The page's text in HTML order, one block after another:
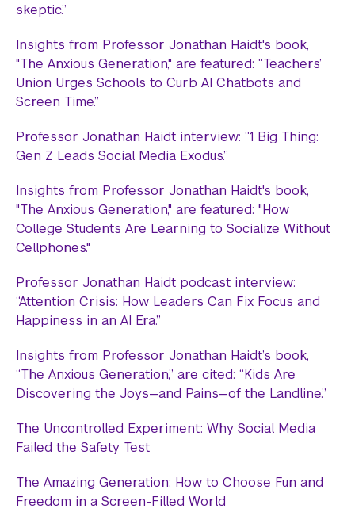
skeptic.”
Insights from Professor Jonathan Haidt's book,
"The Anxious Generation," are featured: “Teachers’
Union Urges Schools to Curb AI Chatbots and
Screen Time.”
Professor Jonathan Haidt interview: “1 Big Thing:
Gen Z Leads Social Media Exodus.”
Insights from Professor Jonathan Haidt's book,
"The Anxious Generation," are featured: "How
College Students Are Learning to Socialize Without
Cellphones."
Professor Jonathan Haidt podcast interview:
“Attention Crisis: How Leaders Can Fix Focus and
Happiness in an AI Era.”
Insights from Professor Jonathan Haidt’s book,
“The Anxious Generation,” are cited: “Kids Are
Discovering the Joys—and Pains—of the Landline.”
The Uncontrolled Experiment: Why Social Media
Failed the Safety Test
The Amazing Generation: How to Choose Fun and
Freedom in a Screen-Filled World